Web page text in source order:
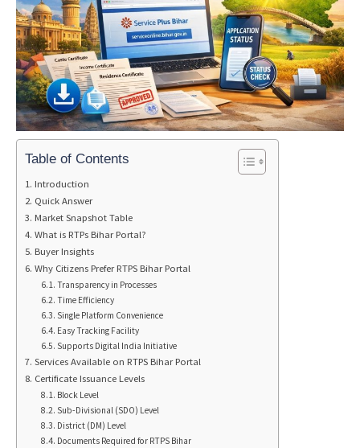
Table of Contents
Introduction
Quick Answer
Market Snapshot Table
What is RTPs Bihar Portal?
Buyer Insights
Why Citizens Prefer RTPS Bihar Portal
Transparency in Processes
Time Efficiency
Single Platform Convenience
Easy Tracking Facility
Supports Digital India Initiative
Services Available on RTPS Bihar Portal
Certificate Issuance Levels
Block Level
Sub-Divisional (SDO) Level
District (DM) Level
Documents Required for RTPS Bihar